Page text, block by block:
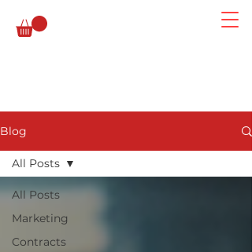
Blog
All Posts
Marketing
Contracts
All Posts